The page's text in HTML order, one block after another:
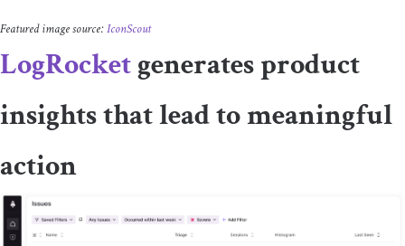
Featured image source:IconScout
LogRocketgenerates product
insights that lead to meaningful
action